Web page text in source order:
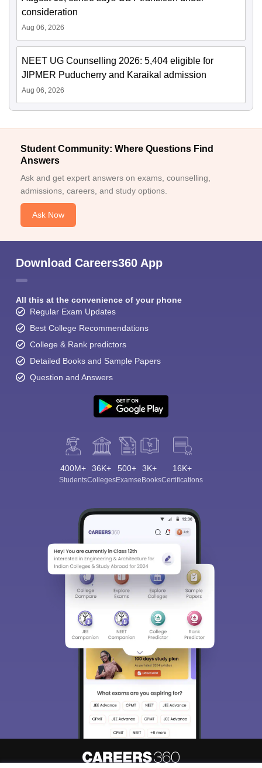
consideration
Aug 06, 2026
NEET UG Counselling 2026: 5,404 eligible for
JIPMER Puducherry and Karaikal admission
Aug 06, 2026
Student Community: Where Questions Find
Answers
Ask and get expert answers on exams, counselling,
admissions, careers, and study options.
Ask Now
Download Careers360 App
All this at the convenience of your phone
Regular Exam Updates
Best College Recommendations
College & Rank predictors
Detailed Books and Sample Papers
Question and Answers
400M+
Students
36K+
Colleges
500+
Exams
3K+
eBooks
16K+
Certifications